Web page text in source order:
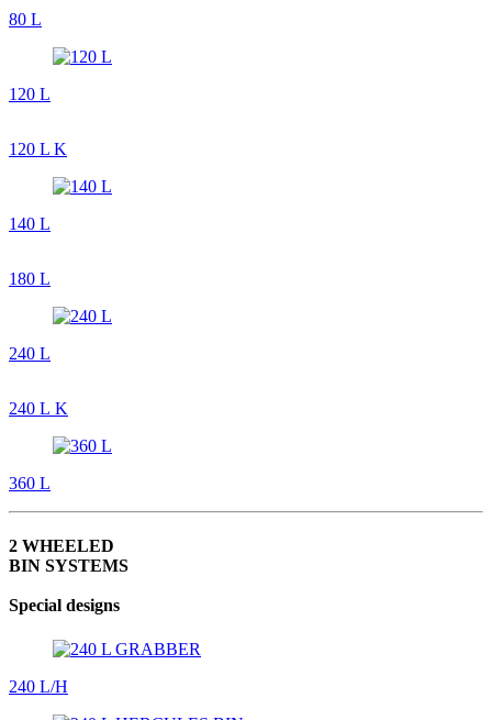
80 L
120 L
120 L K
140 L
180 L
240 L
240 L K
360 L
2 WHEELED
BIN SYSTEMS
Special designs
240 L/H